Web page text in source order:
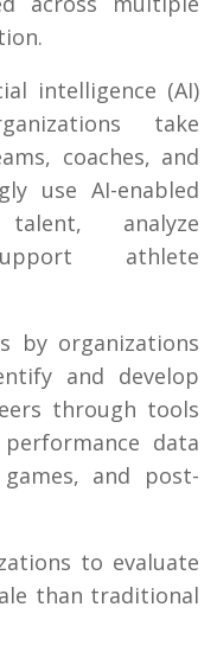
intelligence (AI)
take
coaches, and
use AI-enabled
analyze
athlete
by organizations
and develop
through tools
data
and post-
to evaluate
than traditional